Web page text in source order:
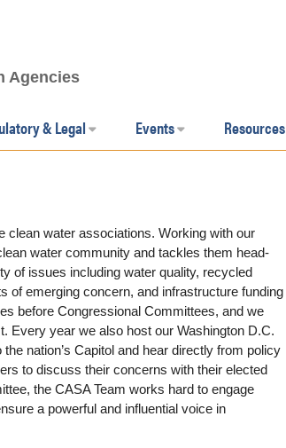
Agencies
& Legal Events Resources
clean water associations. Working with our
water community and tackles them head-
of issues including water quality, recycled
of emerging concern, and infrastructure funding
before Congressional Committees, and we
Every year we also host our Washington D.C.
nation’s Capitol and hear directly from policy
to discuss their concerns with their elected
the CASA Team works hard to engage
a powerful and influential voice in